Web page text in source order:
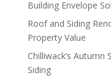
Building Envelope
Roof and Siding
Property Value
Chilliwack’s
Siding